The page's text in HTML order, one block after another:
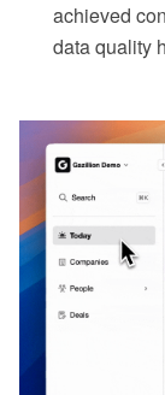
achieved
data quality